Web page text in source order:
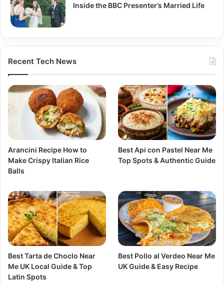
Inside the BBC Presenter’s Married Life
Recent Tech News
Arancini Recipe How to
Make Crispy Italian Rice
Balls
Best Api con Pastel Near Me
Top Spots & Authentic Guide
Best Tarta de Choclo Near
Me UK Local Guide & Top
Latin Spots
Best Pollo al Verdeo Near Me
UK Guide & Easy Recipe